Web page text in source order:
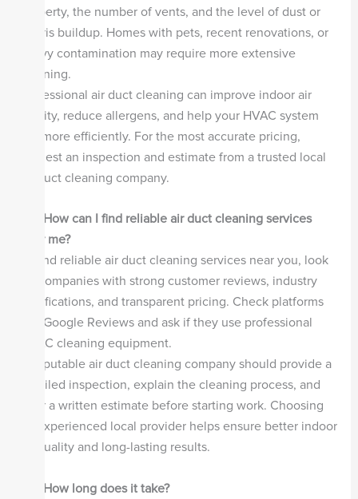
property, the number of vents, and the level of dust or
debris buildup. Homes with pets, recent renovations, or
heavy contamination may require more extensive
cleaning.
Professional air duct cleaning can improve indoor air
quality, reduce allergens, and help your HVAC system
run more efficiently. For the most accurate pricing,
request an inspection and estimate from a trusted local
air duct cleaning company.
Q2. How can I find reliable air duct cleaning services
near me?
To find reliable air duct cleaning services near you, look
for companies with strong customer reviews, industry
certifications, and transparent pricing. Check platforms
like Google Reviews and ask if they use professional
HVAC cleaning equipment.
A reputable air duct cleaning company should provide a
detailed inspection, explain the cleaning process, and
offer a written estimate before starting work. Choosing
an experienced local provider helps ensure better indoor
air quality and long-lasting results.
Q3. How long does it take?